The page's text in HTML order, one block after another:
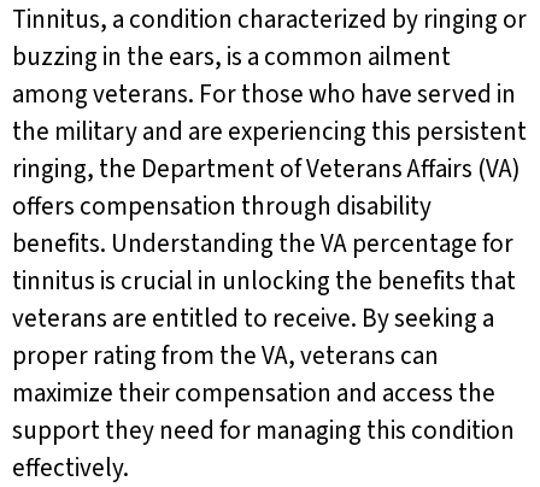
Tinnitus, a condition characterized by ringing or
buzzing in the ears, is a common ailment
among veterans. For those who have served in
the military and are experiencing this persistent
ringing, the Department of Veterans Affairs (VA)
offers compensation through disability
benefits. Understanding the VA percentage for
tinnitus is crucial in unlocking the benefits that
veterans are entitled to receive. By seeking a
proper rating from the VA, veterans can
maximize their compensation and access the
support they need for managing this condition
effectively.